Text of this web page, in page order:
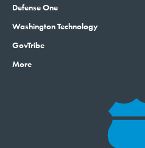
Defense One
Washington Technology
GovTribe
More